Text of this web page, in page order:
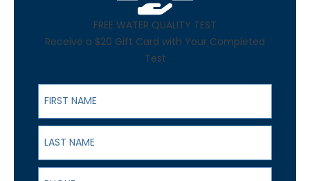
FREE WATER QUALITY TEST
Receive a $20 Gift Card with Your Completed
Test
First Name
Last Name
Phone